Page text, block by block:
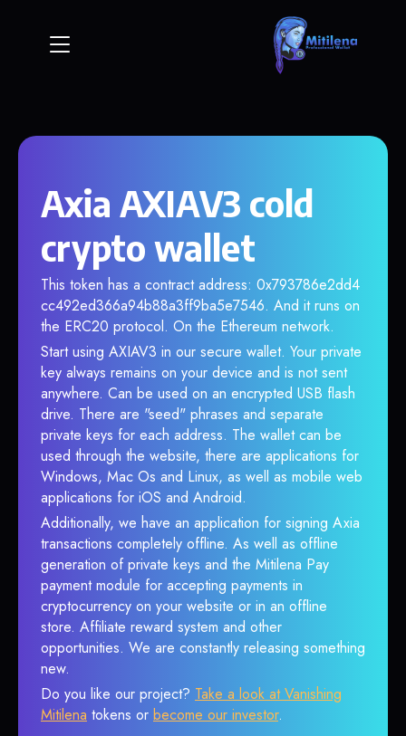
Axia AXIAV3 cold
crypto wallet
This token has a contract address: 0x793786e2dd4
cc492ed366a94b88a3ff9ba5e7546. And it runs on
the ERC20 protocol. On the Ethereum network.
Start using AXIAV3 in our secure wallet. Your private
key always remains on your device and is not sent
anywhere. Can be used on an encrypted USB flash
drive. There are "seed" phrases and separate
private keys for each address. The wallet can be
used through the website, there are applications for
Windows, Mac Os and Linux, as well as mobile web
applications for iOS and Android.
Additionally, we have an application for signing Axia
transactions completely offline. As well as offline
generation of private keys and the Mitilena Pay
payment module for accepting payments in
cryptocurrency on your website or in an offline
store. Affiliate reward system and other
opportunities. We are constantly releasing something
new.
Do you like our project? Take a look at Vanishing
Mitilena tokens or become our investor.